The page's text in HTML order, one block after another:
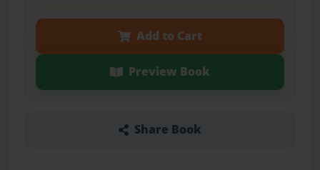
Add to Cart
Preview Book
Share Book